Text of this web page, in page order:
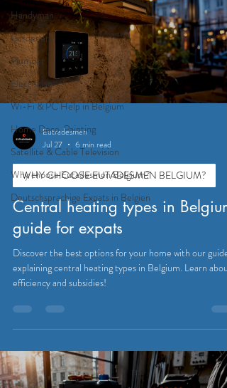
Handyman
Gardeners
Plumber
Electrician
Wi-Fi & PC Help in Belgium
Home Deco, Painting
Satellite & Cable Television
Why choose Eutadesmen Belgium?
Deutschsprachige Expats in Belgien
Eutradesmen
Jul 27
6 min read
WHY CHOOSE EUTADESMEN BELGIUM?
Central heating types in
guide for expats
Discover the best options for your home with our guide
explaining central heating types in Belgium. Learn about
efficiency and subsidies!